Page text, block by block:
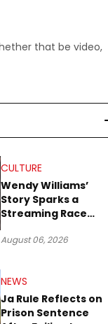
that be video,
CULTURE
Wendy Williams’
Story Sparks a
Streaming Race
and Netflix
August 06, 2026
NEWS
Ja Rule Reflects on
Prison Sentence